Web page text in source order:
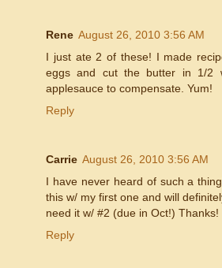
Rene August 26, 2010 3:56 AM
I just ate 2 of these! I made
eggs and cut the butter in 1/2
applesauce to compensate. Yum!
Reply
Carrie August 26, 2010 3:56 AM
I have never heard of such a
this w/ my first one and will
need it w/ #2 (due in Oct!) Thanks!
Reply